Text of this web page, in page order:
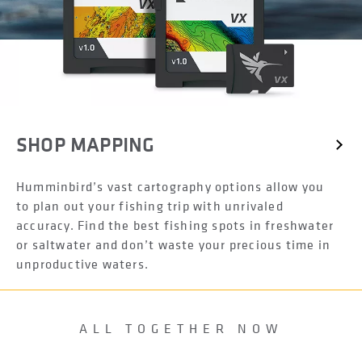
Humminbird’s vast cartography options allow you
to plan out your fishing trip with unrivaled
accuracy. Find the best fishing spots in freshwater
or saltwater and don’t waste your precious time in
unproductive waters.
SHOP MAPPING
ALL TOGETHER NOW